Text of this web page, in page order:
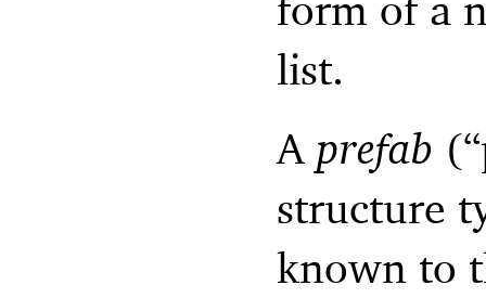
list.
A prefab
structure
known to